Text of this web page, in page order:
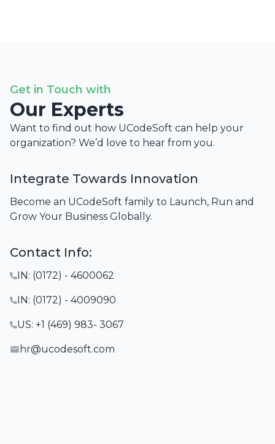
Get in Touch with
Our Experts
Want to find out how UCodeSoft can help your
organization? We’d love to hear from you.
Integrate Towards Innovation
Become an UCodeSoft family to Launch, Run and
Grow Your Business Globally.
Contact Info:
IN: (0172) - 4600062
IN: (0172) - 4009090
US: +1 (469) 983- 3067
hr@ucodesoft.com